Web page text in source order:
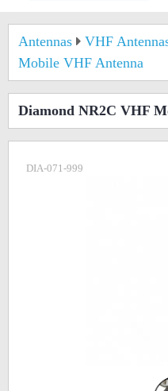
Antennas VHF
Mobile VHF Antenna
Diamond NR2C VHF
DIA-071-999